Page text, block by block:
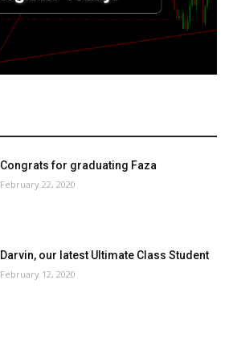
Congrats for graduating Faza
February 22, 2020
Darvin, our latest Ultimate Class Student
February 12, 2020